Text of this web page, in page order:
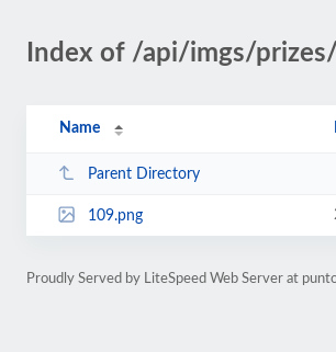
Index of /api/imgs/
Name
Parent Directory
109.png
Proudly Served by LiteSpeed Web Server at